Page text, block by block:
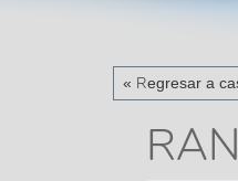
« Regresar a